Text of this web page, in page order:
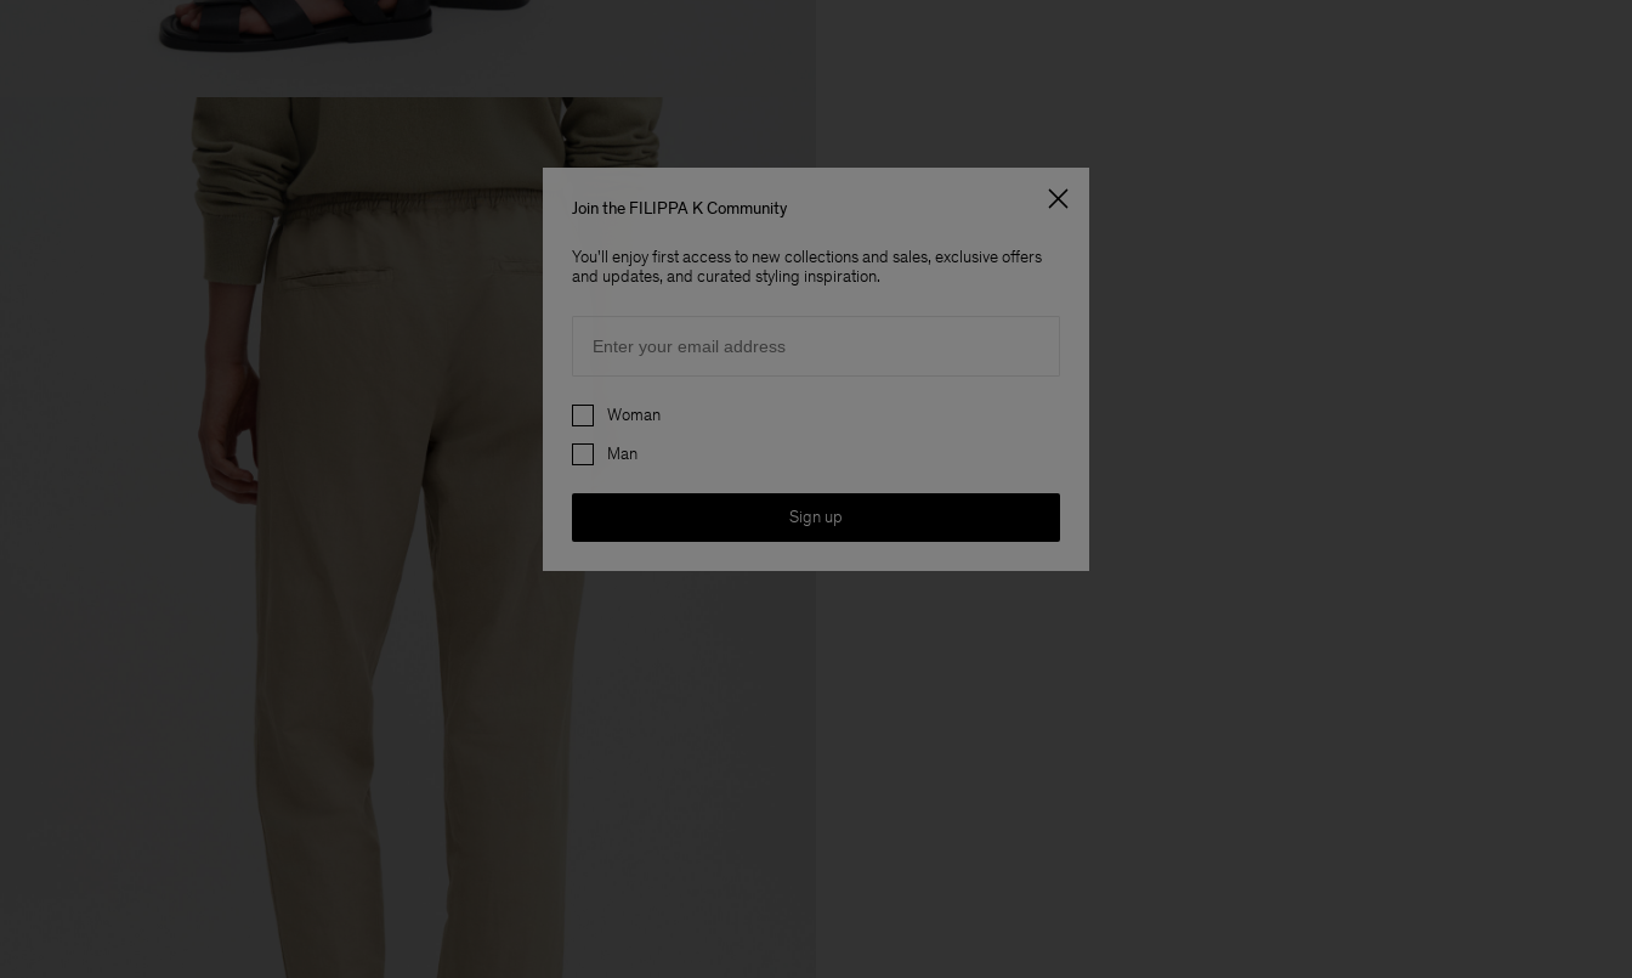
Join the FILIPPA K Community
You'll enjoy first access to new collections and sales, exclusive offers
and updates, and curated styling inspiration.
Preferences
Woman
Man
Sign up